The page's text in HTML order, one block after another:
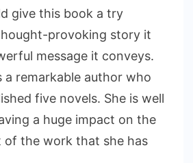
give this book a try
provoking story it
message it conveys.
a remarkable author who
five novels. She is well
a huge impact on the
of the work that she has